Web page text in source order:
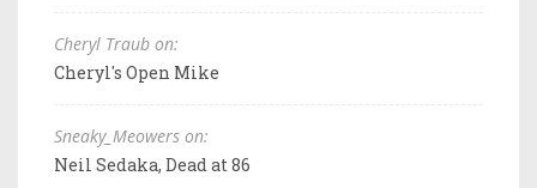
Cheryl Traub on:
Cheryl's Open Mike
Sneaky_Meowers on:
Neil Sedaka, Dead at 86